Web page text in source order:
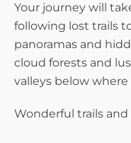
Your journey will
following lost trails
panoramas and
cloud forests and
valleys below
Wonderful trails